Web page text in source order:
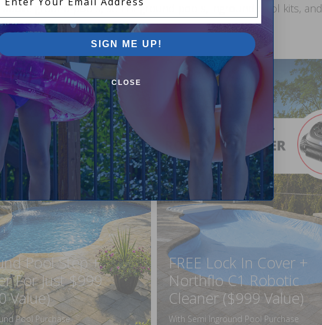
ground pools, semi inground pools, inground pool kits, and
more.
Pool Step +
For Just $999
Value)
Pool Purchase
FREE Lock In Cover +
Northflo C1 Robotic
Cleaner ($999 Value)
With Semi Inground Pool Purchase
SIGN ME UP!
CLOSE